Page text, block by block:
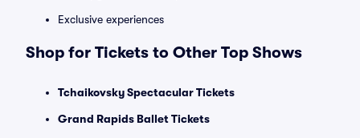
Exclusive experiences
Shop for Tickets to Other Top Shows
Tchaikovsky Spectacular Tickets
Grand Rapids Ballet Tickets